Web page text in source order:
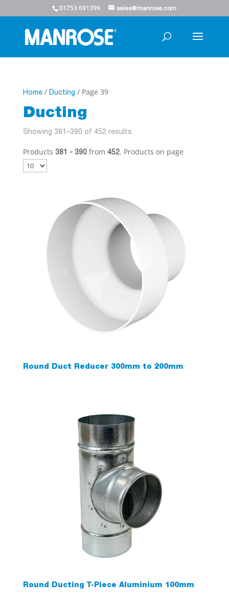
01753 691399 sales@manrose.com
Home/ Ducting / Page 39
Ducting
Showing 381–390 of 452 results
Products 381 - 390from 452. Products on page
Round Duct Reducer 300mm to 200mm
Round Ducting T-Piece Aluminium 100mm